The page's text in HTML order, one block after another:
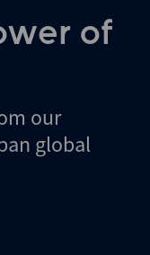
of
our
global